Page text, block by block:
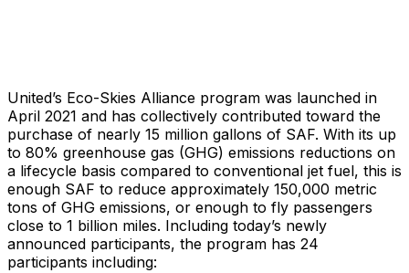
United’s Eco-Skies Alliance program was launched in
April 2021 and has collectively contributed toward the
purchase of nearly 15 million gallons of SAF. With its up
to 80% greenhouse gas (GHG) emissions reductions on
a lifecycle basis compared to conventional jet fuel, this is
enough SAF to reduce approximately 150,000 metric
tons of GHG emissions, or enough to fly passengers
close to 1 billion miles. Including today’s newly
announced participants, the program has 24
participants including: